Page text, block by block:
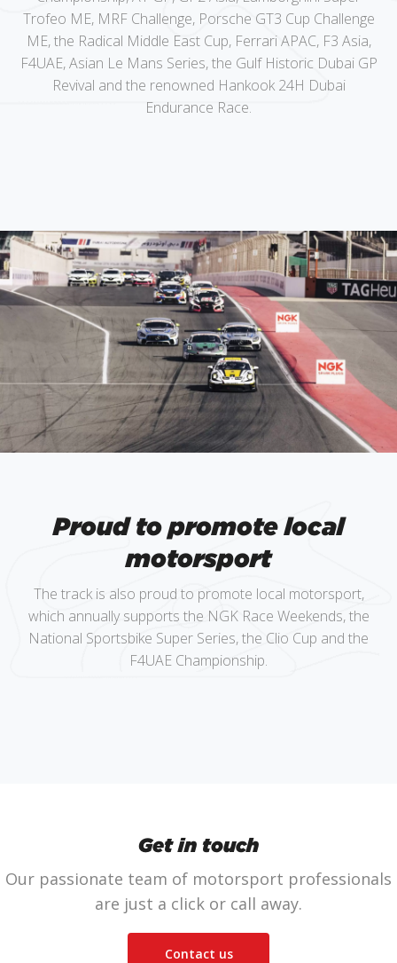
Trofeo ME, MRF Challenge, Porsche GT3 Cup Challenge
ME, the Radical Middle East Cup, Ferrari APAC, F3 Asia,
F4UAE, Asian Le Mans Series, the Gulf Historic Dubai GP
Revival and the renowned Hankook 24H Dubai
Endurance Race.
Proud to promote local
motorsport
The track is also proud to promote local motorsport,
which annually supports the NGK Race Weekends, the
National Sportsbike Super Series, the Clio Cup and the
F4UAE Championship.
Get in touch
Our passionate team of motorsport professionals
are just a click or call away.
Contact us